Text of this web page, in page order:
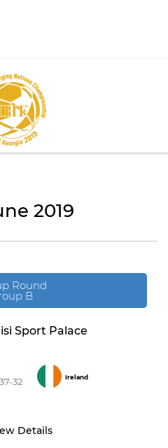
2019
Round
B
Sport Palace
37-32 Ireland
Details